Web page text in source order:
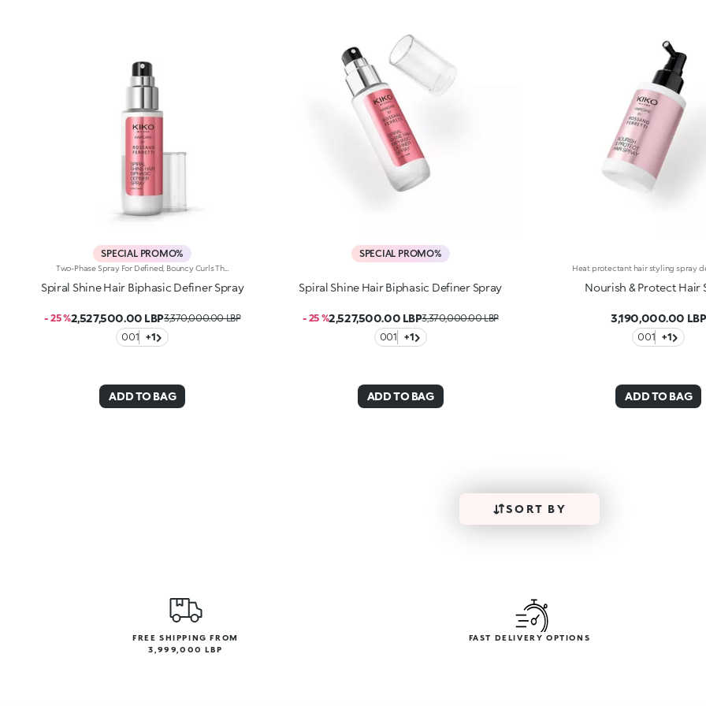
SPECIAL PROMO%
Two-Phase Spray For Defined, Bouncy Curls That Last Up To 72 Hours, Developed In Collaboration With Rossano Ferretti, World'S Hair Maestro. An Ultra-Light Formula And A Totally Innovative Two-Phase Texture That Refreshes Curls With Long-Lasting Definition, Amplifying Their Beauty. A No-Rinse Must-Have For Shiny, Bouncy Waves After Every Use.Enhance Your Hair: -Vegan Formula Enriched With Panthenol, Precious Plant Oils And Italian Almond Extract And With 97% Of Ingredients Derived From Natural Raw Materials -68% Increase In Shine -Curls Become More Defined And Bouncy Over Time -Super Pleasant To Use, Non-Greasy And Delicately Scented With Sweet, Citrus And Tropical Notes -Can Be Used Daily On Dry Or Wet Hair, In Combination With The Spiral Shine Hair Cleansing Balm And The Spiral Shine Hair Enhancer Cream From The Same Range
Spiral Shine Hair Biphasic Definer Spray
- 25 %2,527,500.00 LBP3,370,000.00 LBP
001
+1
ADD TO BAG
SPECIAL PROMO%
Spiral Shine Hair Biphasic Definer Spray
- 25 %2,527,500.00 LBP3,370,000.00 LBP
001
+1
ADD TO BAG
Nourish & Protect Hair
3,190,000.00 LBP
001 +1
ADD TO BAG
SORT BY
FREE SHIPPING FROM
3,999,000 LBP
FAST DELIVERY OPTIONS